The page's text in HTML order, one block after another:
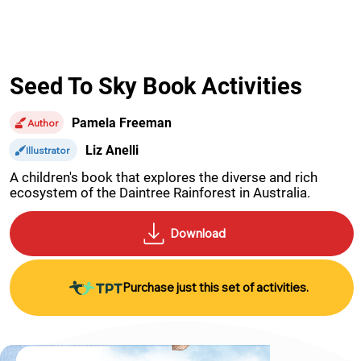
Seed To Sky Book Activities
Author Pamela Freeman
Illustrator
Liz Anelli
A children's book that explores the diverse and rich
ecosystem of the Daintree Rainforest in Australia.
Download
Purchase just this set of activities.